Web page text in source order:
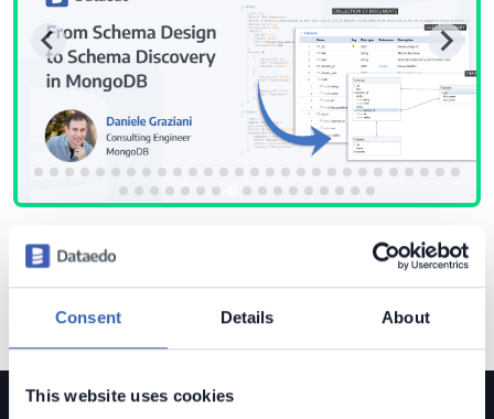
Consent Details About
This website uses cookies